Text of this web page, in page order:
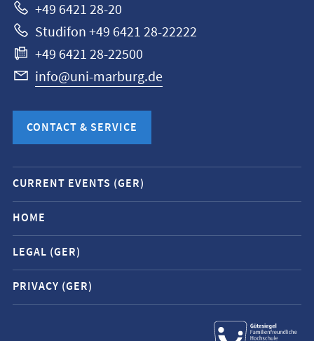
+49 6421 28-20
Studifon +49 6421 28-22222
+49 6421 28-22500
info@uni-marburg.de
CONTACT & SERVICE
Mobile
service
navigation
and
social
media
contacts
CURRENT EVENTS (GER)
HOME
LEGAL (GER)
PRIVACY (GER)